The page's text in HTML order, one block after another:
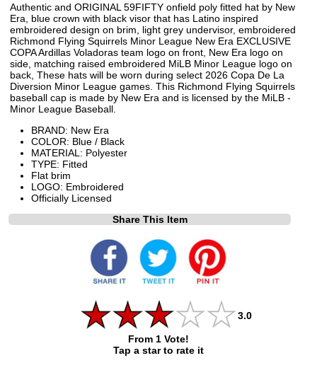
Authentic and ORIGINAL 59FIFTY onfield poly fitted hat by New
Era, blue crown with black visor that has Latino inspired
embroidered design on brim, light grey undervisor, embroidered
Richmond Flying Squirrels Minor League New Era EXCLUSIVE
COPA Ardillas Voladoras team logo on front, New Era logo on
side, matching raised embroidered MiLB Minor League logo on
back, These hats will be worn during select 2026 Copa De La
Diversion Minor League games. This Richmond Flying Squirrels
baseball cap is made by New Era and is licensed by the MiLB -
Minor League Baseball.
BRAND: New Era
COLOR: Blue / Black
MATERIAL: Polyester
TYPE: Fitted
Flat brim
LOGO: Embroidered
Officially Licensed
Share This Item
3.0
From 1 Vote!
Tap a star to rate it